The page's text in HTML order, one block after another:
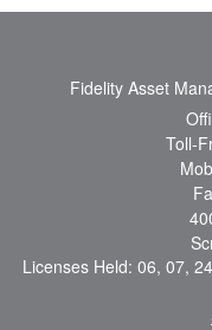
Fidelity Asset
Toll-
Licenses Held: 06, 07,